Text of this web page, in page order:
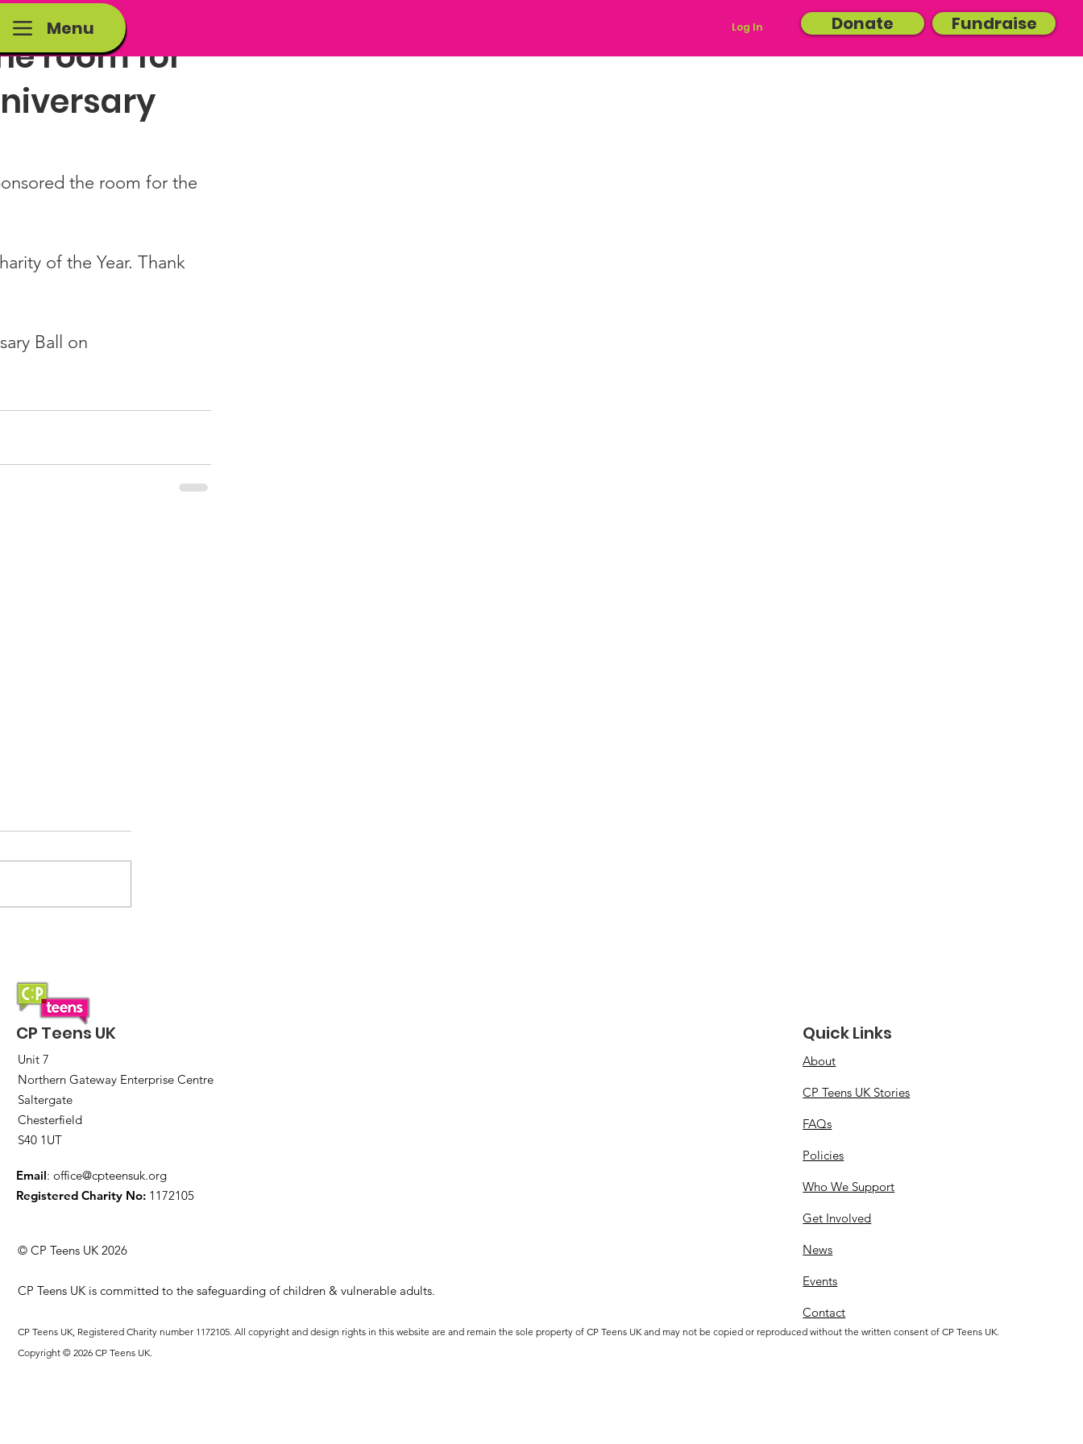
Menu Log In Donate Fundraise
room for
the room for the
of the Year. Thank
Ball on
CP Teens UK
Unit 7
Northern Gateway Enterprise Centre
Saltergate
Chesterfield
S40 1UT
Email: office@cpteensuk.org
Registered Charity No: 1172105
© CP Teens UK 2026
CP Teens UK is committed to the safeguarding of children & vulnerable adults.
CP Teens UK, Registered Charity number 1172105. All copyright and design rights in this website are and remain the sole property of CP Teens UK and may not be copied or reproduced without the written consent of CP Teens UK.
Copyright © 2026 CP Teens UK.
Quick Links
About
CP Teens UK Stories
FAQs
Policies
Who We Support
Get Involved
News
Events
Contact